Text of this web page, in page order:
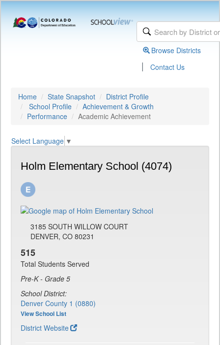
Browse Districts
| Contact Us
Home State Snapshot
District Profile
School Profile
Achievement & Growth
Performance
Academic Achievement
Select Language ▼
Holm Elementary School (4074)
3185 SOUTH WILLOW COURT
DENVER, CO 80231
515
Total Students Served
Pre-K - Grade 5
School District:
Denver County 1 (0880)
View School List
District Website